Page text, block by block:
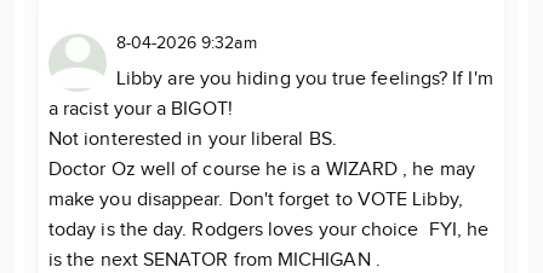
8-04-2026 9:32am
Libby are you hiding you true feelings? If I'm
a racist your a BIGOT!
Not ionterested in your liberal BS.
Doctor Oz well of course he is a WIZARD , he may
make you disappear. Don't forget to VOTE Libby,
today is the day. Rodgers loves your choice FYI, he
is the next SENATOR from MICHIGAN .